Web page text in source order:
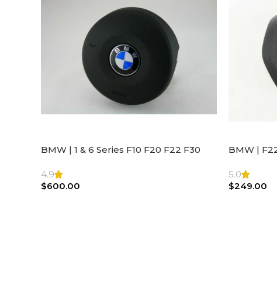
BMW | 1 & 6 Series F10 F20 F22 F30
4.9
$600.00
BMW |
5.0
$249.00